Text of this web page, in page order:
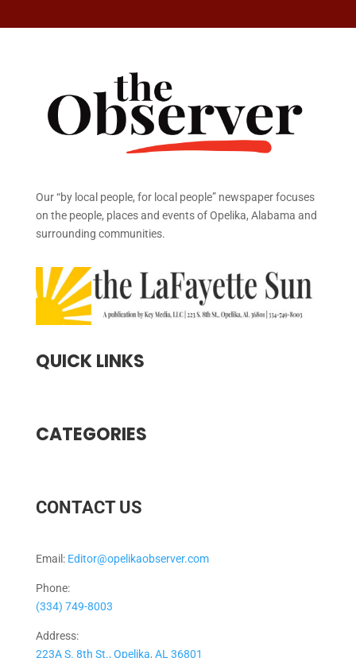
Our “by local people, for local people” newspaper focuses
on the people, places and events of Opelika, Alabama and
surrounding communities.
QUICK LINKS
CATEGORIES
CONTACT US
Email: Editor@opelikaobserver.com
Phone:
(334) 749-8003
Address:
223A S. 8th St., Opelika, AL 36801